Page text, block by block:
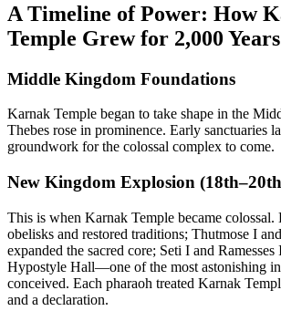
A Timeline of Power: How
Temple Grew for 2,000 Years
Middle Kingdom Foundations
Karnak Temple began to take shape in the
Thebes rose in prominence. Early sanctuaries
groundwork for the colossal complex to come.
New Kingdom Explosion
This is when Karnak Temple became colossal.
obelisks and restored traditions; Thutmose I
expanded the sacred core; Seti I and
Hypostyle Hall—one of the most astonishing
conceived. Each pharaoh treated Karnak
and a declaration.